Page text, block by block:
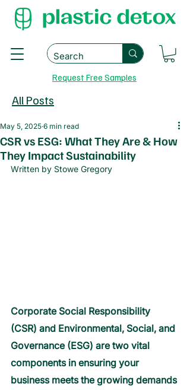
Request Free Samples
All Posts
CSR vs ESG: What They Are & How
They Impact Sustainability
May 5, 2025 6 min read
Written by Stowe Gregory
Corporate Social Responsibility
(CSR) and Environmental, Social, and
Governance (ESG) are two vital
components in ensuring your
business meets the growing demands